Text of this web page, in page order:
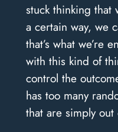
stuck thinking that
a certain way, we
that’s what we’re
with this kind of
control the
has too many
that are simply